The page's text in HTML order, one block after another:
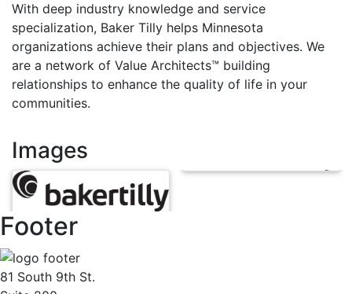
With deep industry knowledge and service
specialization, Baker Tilly helps Minnesota
organizations achieve their plans and objectives. We
are a network of Value Architects™ building
relationships to enhance the quality of life in your
communities.
Images
Footer
81 South 9th St.